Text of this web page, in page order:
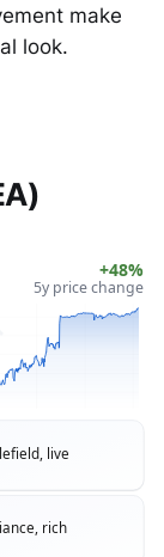
make
look.
+48%
5y price change
live
rich